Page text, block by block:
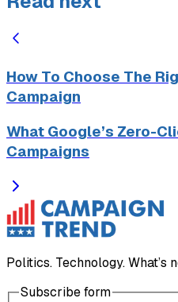
How To Choose The
Campaign
What Google’s Zero-
Campaigns
Politics. Technology. What’s
Subscribe form